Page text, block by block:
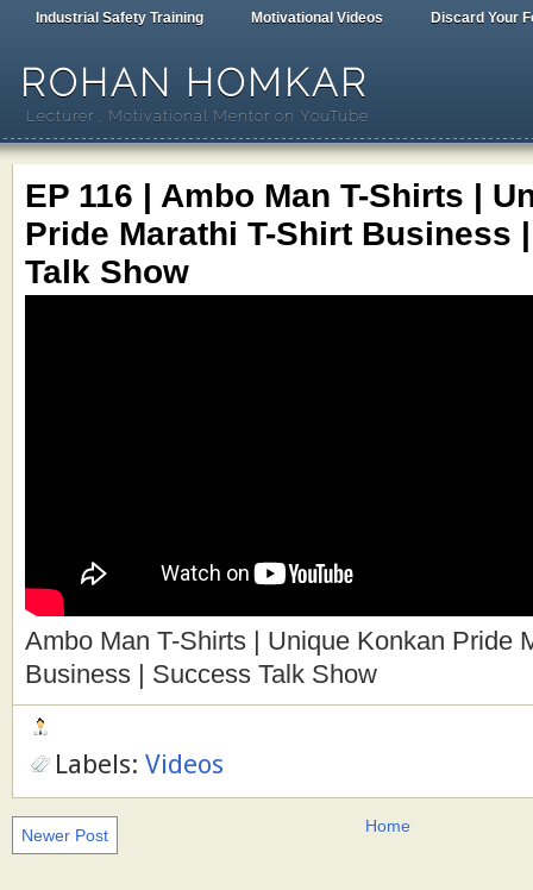
Industrial Safety Training Motivational Videos Discard Your
ROHAN HOMKAR
Lecturer , Motivational Mentor on YouTube
EP 116 | Ambo Man T-Shirts |
Pride Marathi T-Shirt Business
Talk Show
Ambo Man T-Shirts | Unique Konkan Pride
Business | Success Talk Show
Labels: Videos
Newer Post Home